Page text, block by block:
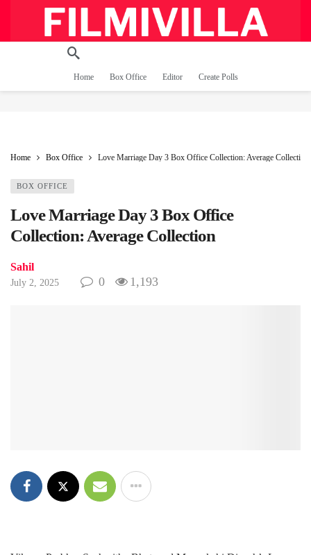
Home Box Office Editor Create Polls
Home Box Office Love Marriage Day 3 Box Office Collection: Average Collection
BOX OFFICE
Love Marriage Day 3 Box Office
Collection: Average Collection
Sahil
July 2, 2025 0 1,193